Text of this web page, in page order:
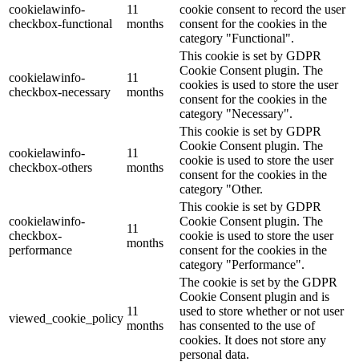
cookielawinfo-
checkbox-functional
11
months
cookie consent to record the user
consent for the cookies in the
category "Functional".
cookielawinfo-
checkbox-necessary
11
months
This cookie is set by GDPR
Cookie Consent plugin. The
cookies is used to store the user
consent for the cookies in the
category "Necessary".
cookielawinfo-
checkbox-others
11
months
This cookie is set by GDPR
Cookie Consent plugin. The
cookie is used to store the user
consent for the cookies in the
category "Other.
cookielawinfo-
checkbox-
performance
11
months
This cookie is set by GDPR
Cookie Consent plugin. The
cookie is used to store the user
consent for the cookies in the
category "Performance".
viewed_cookie_policy
11
months
The cookie is set by the GDPR
Cookie Consent plugin and is
used to store whether or not user
has consented to the use of
cookies. It does not store any
personal data.